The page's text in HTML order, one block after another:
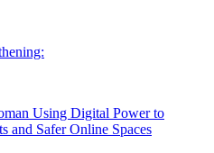
Using Digital Power to
and Safer Online Spaces